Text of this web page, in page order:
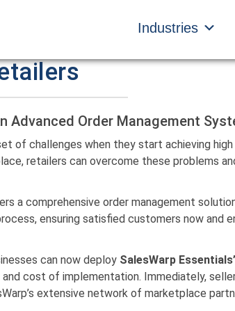
Industries
Advanced Order Management
of challenges when they start achieving
retailers can overcome these problems
a comprehensive order management
ensuring satisfied customers now and
can now deploy SalesWarp Essentials’
cost of implementation. Immediately,
extensive network of marketplace